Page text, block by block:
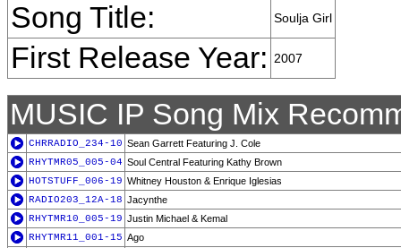
Song Title:
Soulja Girl
First Release Year: 2007
MUSIC IP Song Mix
CHRRADIO_234-10 Sean Garrett Featuring J. Cole
RHYTMR05_005-04 Soul Central Featuring Kathy Brown
HOTSTUFF_006-19 Whitney Houston & Enrique Iglesias
RADIO203_12A-18 Jacynthe
RHYTMR10_005-19 Justin Michael & Kemal
RHYTMR11_001-15 Ago